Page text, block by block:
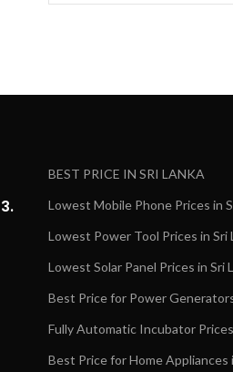
BEST PRICE IN SRI LANKA
Lowest Mobile Phone Prices in
Lowest Power Tool Prices in Sri
Lowest Solar Panel Prices in Sri
Best Price for Power
Fully Automatic Incubator Prices
Best Price for Home Appliances